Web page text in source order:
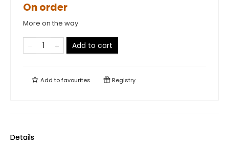
On order
More on the way
Add to cart
Add tofavourites Registry
Details